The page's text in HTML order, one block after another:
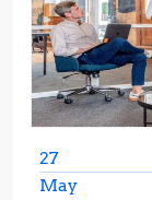
27
May